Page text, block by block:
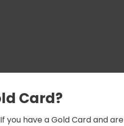
Card?
you have a Gold Card and are